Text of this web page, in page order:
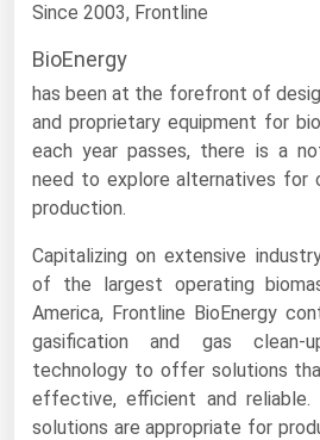
Since 2003, Frontline
BioEnergy
has been at the forefront of
and proprietary equipment for
each year passes, there is a
need to explore alternatives for
production.
Capitalizing on extensive
of the largest operating
America, Frontline BioEnergy
gasification and gas clean-
technology to offer solutions
effective, efficient and reliable.
solutions are appropriate for
Nuclear
Oil & Gas
Renewable Energy
Tidal
Wind
United States Gas Prices
Alabama
Alaska
Arizona
Arkansas